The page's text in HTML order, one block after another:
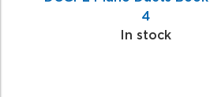
4
In stock